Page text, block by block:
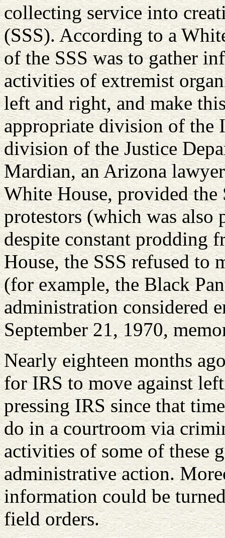
collecting service into
(SSS). According to a
of the SSS was to gather
activities of extremist
left and right, and make
appropriate division of the
division of the Justice
Mardian, an Arizona
White House, provided
protestors (which was
despite constant prodding
House, the SSS refused to
(for example, the Black
administration considered
September 21, 1970,
Nearly eighteen months
for IRS to move against
pressing IRS since that
do in a courtroom via
activities of some of these
administrative action.
information could be
field orders.